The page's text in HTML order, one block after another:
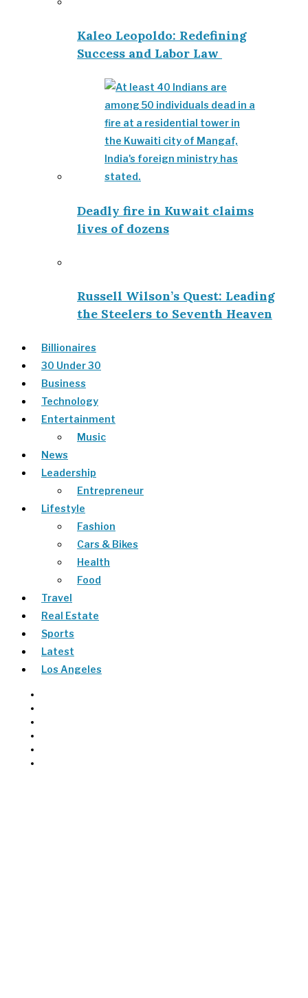
Kaleo Leopoldo: Redefining
Success and Labor Law
Deadly fire in Kuwait claims
lives of dozens
Russell Wilson’s Quest: Leading
the Steelers to Seventh Heaven
Billionaires
30 Under 30
Business
Technology
Entertainment
Music
News
Leadership
Entrepreneur
Lifestyle
Fashion
Cars & Bikes
Health
Food
Travel
Real Estate
Sports
Latest
Los Angeles